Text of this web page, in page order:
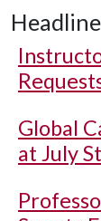
Global
at July